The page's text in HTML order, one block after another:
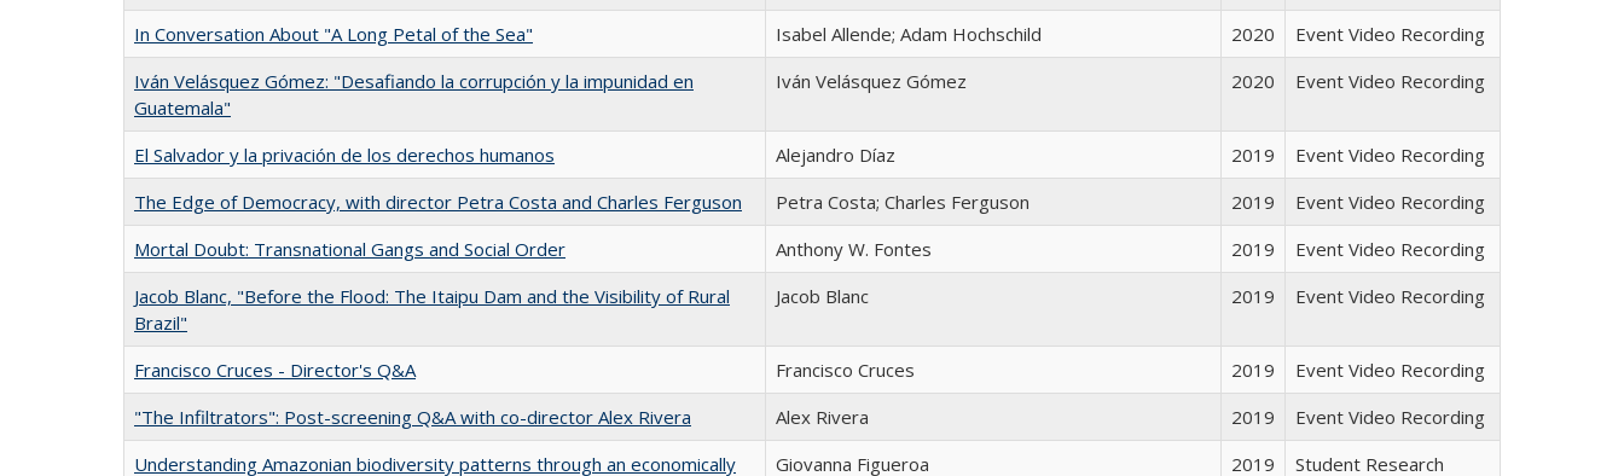
In Conversation About "A Long Petal of the Sea" Isabel Allende; Adam Hochschild 2020
Event Video Recording
Iván Velásquez Gómez: "Desafiando la corrupción y la impunidad en
Guatemala"
Iván Velásquez Gómez 2020 Event Video Recording
El Salvador y la privación de los derechos humanos Alejandro Díaz 2019
Event Video Recording
The Edge of Democracy, with director Petra Costa and Charles Ferguson
Petra Costa; Charles Ferguson 2019
Event Video Recording
Mortal Doubt: Transnational Gangs and Social Order
Anthony W. Fontes 2019
Event Video Recording
Jacob Blanc, "Before the Flood: The Itaipu Dam and the Visibility of Rural
Brazil"
Jacob Blanc 2019 Event Video Recording
Francisco Cruces - Director's Q&A Francisco Cruces 2019
Event Video Recording
"The Infiltrators": Post-screening Q&A with co-director Alex Rivera
Alex Rivera 2019
Event Video Recording
Understanding Amazonian biodiversity patterns through an economically
Giovanna Figueroa 2019 Student Research